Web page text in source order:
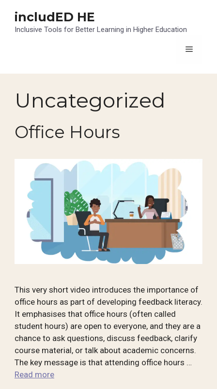
content
includED HE
Inclusive Tools for Better Learning in Higher Education
Menu
Uncategorized
Office Hours
This very short video introduces the importance of
office hours as part of developing feedback literacy.
It emphasises that office hours (often called
student hours) are open to everyone, and they are a
chance to ask questions, discuss feedback, clarify
course material, or talk about academic concerns.
The key message is that attending office hours …
Read more